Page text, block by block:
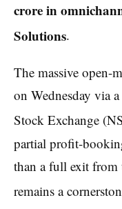
crore in
Solutions.
The massive open-
on Wednesday via
Stock Exchange
partial profit-
than a full exit
remains a